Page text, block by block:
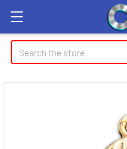
Search